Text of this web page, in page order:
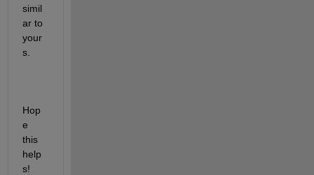
simil
ar to
your
s.
Hop
e
this
help
s!